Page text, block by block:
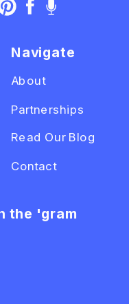
Read Our Blog
Navigate
About
Partnerships
Contact
the 'gram